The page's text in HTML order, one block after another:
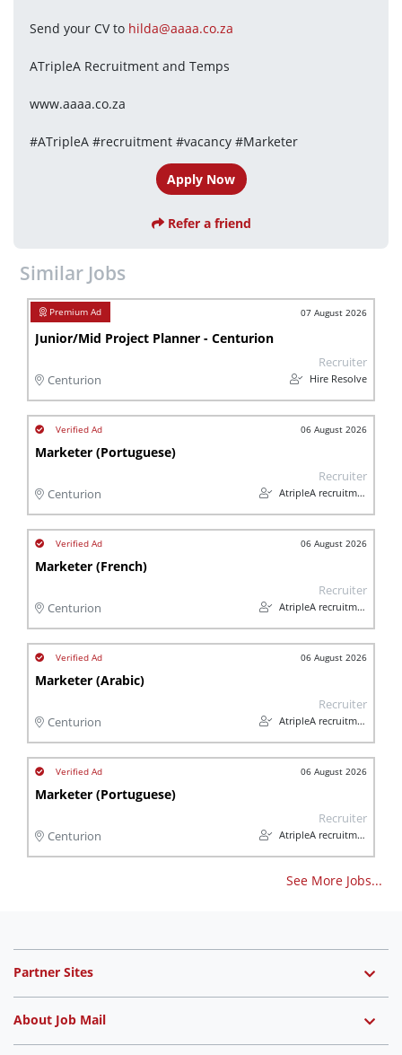
Send your CV to hilda@aaaa.co.za
ATripleA Recruitment and Temps
www.aaaa.co.za
#ATripleA #recruitment #vacancy #Marketer
Apply Now
Refer a friend
Similar Jobs
07 August 2026
Junior/Mid Project Planner - Centurion
Centurion
Recruiter
Hire Resolve
06 August 2026
Marketer (Portuguese)
Centurion
Recruiter
AtripleA recruitment & temps
06 August 2026
Marketer (French)
Centurion
Recruiter
AtripleA recruitment & temps
06 August 2026
Marketer (Arabic)
Centurion
Recruiter
AtripleA recruitment & temps
06 August 2026
Marketer (Portuguese)
Centurion
Recruiter
AtripleA recruitment & temps
See More Jobs...
Partner Sites
About Job Mail